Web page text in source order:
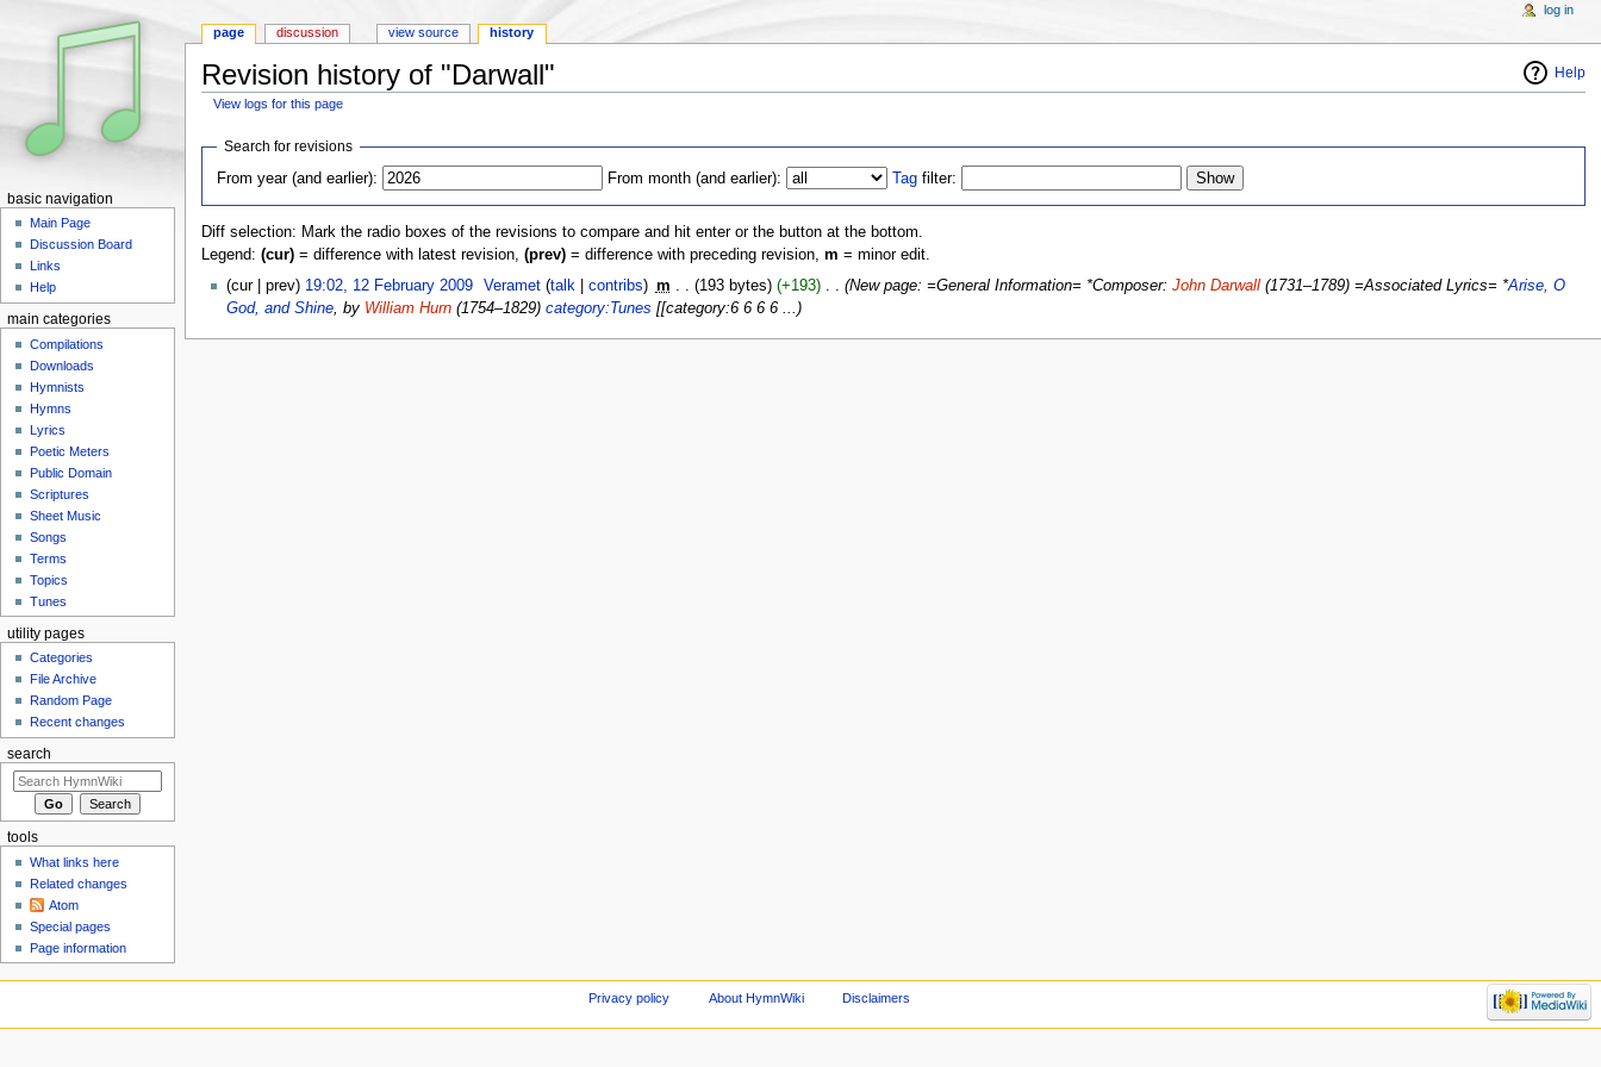
Help
Revision history of "Darwall"
View logs for this page
Search for revisions
From year (and earlier):
From month (and earlier): Tag filter:
Diff selection: Mark the radio boxes of the revisions to compare and hit enter or the button at the bottom.
Legend: (cur)= difference with latest revision, (prev)= difference with preceding revision, m = minor edit.
(cur | prev) 19:02, 12 February 2009‎ Veramet (talk |contribs) m . . (193 bytes) (+193)‎ . . (New page: =General Information= *Composer: John Darwall(1731–1789) =Associated Lyrics= *Arise, O
God, and Shine, by William Hurn(1754–1829) category:Tunes [[category:6 6 6 6 ...)
page discussion view source history
log in
basic navigation
Main Page
Discussion Board
Links
Help
main categories
Compilations
Downloads
Hymnists
Hymns
Lyrics
Poetic Meters
Public Domain
Scriptures
Sheet Music
Songs
Terms
Topics
Tunes
utility pages
Categories
File Archive
Random Page
Recent changes
search
tools
What links here
Related changes
Atom
Special pages
Page information
Privacy policy About HymnWiki Disclaimers